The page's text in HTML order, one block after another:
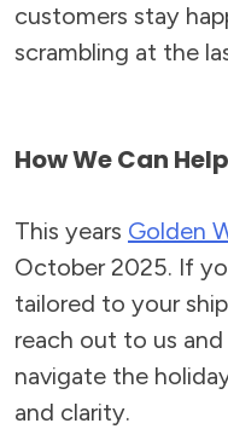
customers stay
scrambling at the
How We Can Help
This years Golden
October 2025. If
tailored to your
reach out to us
navigate the
and clarity.